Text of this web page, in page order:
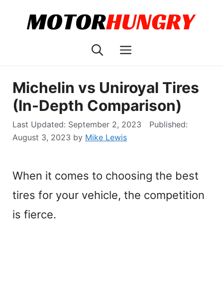
Menu
Michelin vs Uniroyal Tires
(In-Depth Comparison)
September 2, 2023
August 3, 2023 by Mike Lewis
When it comes to choosing the best
tires for your vehicle, the competition
is fierce.